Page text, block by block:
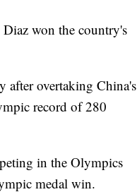
won the country's
after overtaking China's
record of 280
in the Olympics
medal win.